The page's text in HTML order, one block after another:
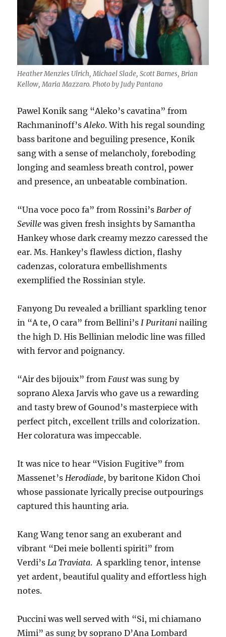
Heather Menzies Ulrich, Michael Slade, Scott Barnes, Brian
Kellow, Maria Mazzaro. Photo by Judy Pantano
Pawel Konik sang “Aleko’s cavatina” from
Rachmaninoff’sAleko. With his regal sounding
bass baritone and beguiling presence, Konik
sang with a sense of melancholy, foreboding
longing and seamless breath control, power
and presence, an unbeatable combination.
“Una voce poco fa” from Rossini’s Barber of
Seville was given fresh insights by Samantha
Hankey whose dark creamy mezzo caressed the
ear. Ms. Hankey’s flawless diction, flashy
cadenzas, coloratura embellishments
exemplified the Rossinian style.
Fanyong Du revealed a brilliant sparkling tenor
in “A te, O cara” from Bellini’s I Puritaninailing
the high D. His Bellinian melodic line was filled
with fervor and poignancy.
“Air des bijouix” from Faust was sung by
soprano Alexa Jarvis who gave us a rewarding
and tasty brew of Gounod’s masterpiece with
perfect pitch, excellent trills and colorization.
Her coloratura was impeccable.
It was nice to hear “Vision Fugitive” from
Massenet’s Herodiade, by baritone Kidon Choi
whose passionate lyrically precise outpourings
captured this haunting aria.
Kang Wang tenor sang an exuberant and
vibrant “Dei meie bollenti spiriti” from
Verdi’s La Traviata. A sparkling tenor, intense
yet ardent, beautiful quality and effortless high
notes.
Puccini was well served with “Si, mi chiamano
Mimi” as sung by soprano D’Ana Lombard